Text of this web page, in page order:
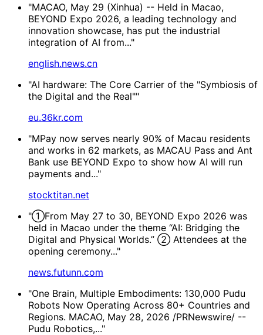
"MACAO, May 29 (Xinhua) -- Held in Macao,
BEYOND Expo 2026, a leading technology and
innovation showcase, has put the industrial
integration of AI from..."
english.news.cn
"AI hardware: The Core Carrier of the "Symbiosis of
the Digital and the Real""
eu.36kr.com
"MPay now serves nearly 90% of Macau residents
and works in 62 markets, as MACAU Pass and Ant
Bank use BEYOND Expo to show how AI will run
payments and..."
stocktitan.net
"①From May 27 to 30, BEYOND Expo 2026 was
held in Macao under the theme “AI: Bridging the
Digital and Physical Worlds.” ② Attendees at the
opening ceremony..."
news.futunn.com
"One Brain, Multiple Embodiments: 130,000 Pudu
Robots Now Operating Across 80+ Countries and
Regions. MACAO, May 28, 2026 /PRNewswire/ --
Pudu Robotics,..."